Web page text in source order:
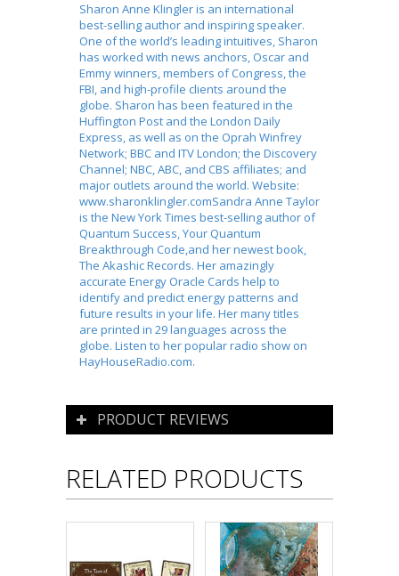
Sharon Anne Klingler is an international
best-selling author and inspiring speaker.
One of the world’s leading intuitives, Sharon
has worked with news anchors, Oscar and
Emmy winners, members of Congress, the
FBI, and high-profile clients around the
globe. Sharon has been featured in the
Huffington Post and the London Daily
Express, as well as on the Oprah Winfrey
Network; BBC and ITV London; the Discovery
Channel; NBC, ABC, and CBS affiliates; and
major outlets around the world. Website:
www.sharonklingler.comSandra Anne Taylor
is the New York Times best-selling author of
Quantum Success, Your Quantum
Breakthrough Code,and her newest book,
The Akashic Records. Her amazingly
accurate Energy Oracle Cards help to
identify and predict energy patterns and
future results in your life. Her many titles
are printed in 29 languages across the
globe. Listen to her popular radio show on
HayHouseRadio.com.
PRODUCT REVIEWS
RELATED PRODUCTS